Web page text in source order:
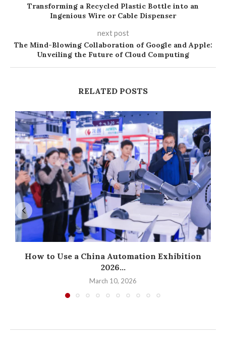
Transforming a Recycled Plastic Bottle into an
Ingenious Wire or Cable Dispenser
next post
The Mind-Blowing Collaboration of Google and Apple:
Unveiling the Future of Cloud Computing
RELATED POSTS
How to Use a China Automation Exhibition
2026...
March 10, 2026